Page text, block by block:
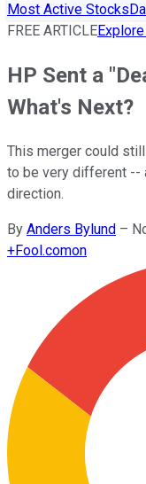
Most Active Stocks
FREE ARTICLE
HP Sent a
What's Next?
This merger could
to be very different --
direction.
By Anders Bylund –
+Fool.comon